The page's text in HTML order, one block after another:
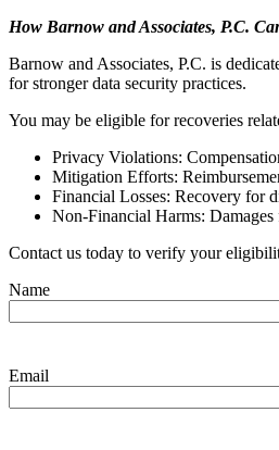
How Barnow and Associates, P.C.
Barnow and Associates, P.C. is
for stronger data security practices.
You may be eligible for recoveries
Privacy Violations:
Mitigation Efforts:
Financial Losses: Recovery for
Non-Financial Harms:
Contact us today to verify your
Name
Email